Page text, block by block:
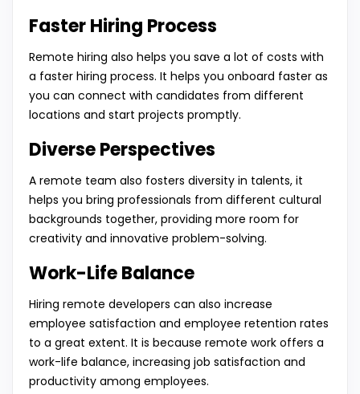
Faster Hiring Process
Remote hiring also helps you save a lot of costs with
a faster hiring process. It helps you onboard faster as
you can connect with candidates from different
locations and start projects promptly.
Diverse Perspectives
A remote team also fosters diversity in talents, it
helps you bring professionals from different cultural
backgrounds together, providing more room for
creativity and innovative problem-solving.
Work-Life Balance
Hiring remote developers can also increase
employee satisfaction and employee retention rates
to a great extent. It is because remote work offers a
work-life balance, increasing job satisfaction and
productivity among employees.